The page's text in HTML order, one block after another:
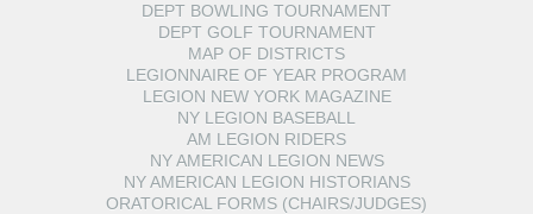
DEPT BOWLING TOURNAMENT
DEPT GOLF TOURNAMENT
MAP OF DISTRICTS
LEGIONNAIRE OF YEAR PROGRAM
LEGION NEW YORK MAGAZINE
NY LEGION BASEBALL
AM LEGION RIDERS
NY AMERICAN LEGION NEWS
NY AMERICAN LEGION HISTORIANS
ORATORICAL FORMS (CHAIRS/JUDGES)